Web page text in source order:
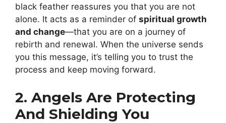
black feather reassures you that you are not
alone. It acts as a reminder of spiritual growth
and change—that you are on a journey of
rebirth and renewal. When the universe sends
you this message, it’s telling you to trust the
process and keep moving forward.
2. Angels Are Protecting
And Shielding You